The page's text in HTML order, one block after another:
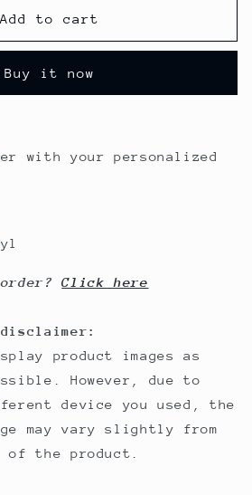
Add to cart
Buy it now
with your personalized
order?Click here
product images as
However, due to
device you used, the
may vary slightly from
the product.